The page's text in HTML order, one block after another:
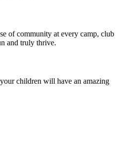
of community at every camp, club
and truly thrive.
children will have an amazing